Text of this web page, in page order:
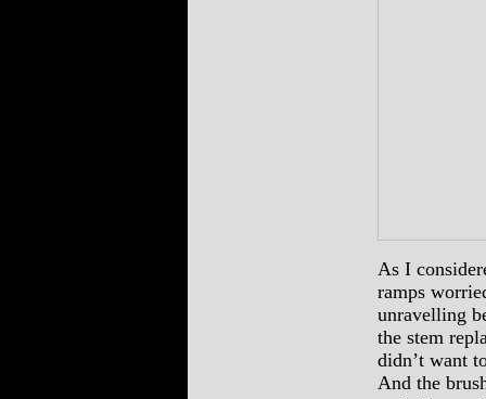
As I
ramps
unravelling
the stem
didn’t want
And the